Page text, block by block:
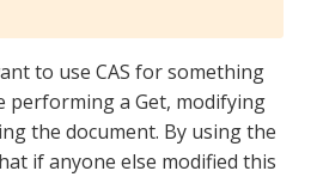
to use CAS for something
performing a Get, modifying
the document. By using the
if anyone else modified this